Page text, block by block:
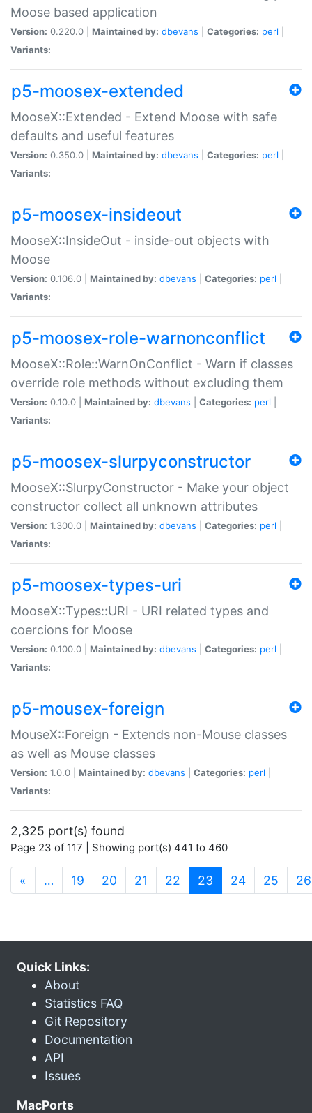
Moose based application
Version: 0.220.0 | Maintained by: dbevans Categories: perl
Variants:
p5-moosex-extended
MooseX::Extended - Extend Moose with safe
defaults and useful features
Version: 0.350.0 | Maintained by: dbevans Categories: perl
Variants:
p5-moosex-insideout
MooseX::InsideOut - inside-out objects with
Moose
Version: 0.106.0 | Maintained by: dbevans Categories: perl
Variants:
p5-moosex-role-warnonconflict
MooseX::Role::WarnOnConflict - Warn if classes
override role methods without excluding them
Version: 0.10.0 | Maintained by: dbevans Categories: perl
Variants:
p5-moosex-slurpyconstructor
MooseX::SlurpyConstructor - Make your object
constructor collect all unknown attributes
Version: 1.300.0 | Maintained by: dbevans Categories: perl
Variants:
p5-moosex-types-uri
MooseX::Types::URI - URI related types and
coercions for Moose
Version: 0.100.0 | Maintained by: dbevans Categories: perl
Variants:
p5-mousex-foreign
MouseX::Foreign - Extends non-Mouse classes
as well as Mouse classes
Version: 1.0.0 | Maintained by: dbevans Categories: perl
Variants:
2,325 port(s) found
Page 23 of 117 | Showing port(s) 441 to 460
« … 19 20 21 22 23 (current)
24 25 26
Quick Links:
About
Statistics FAQ
Git Repository
Documentation
API
Issues
MacPorts